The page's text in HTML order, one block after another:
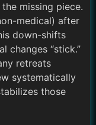
missing piece.
medical) after
down-shifts
changes “stick.”
retreats
systematically
those